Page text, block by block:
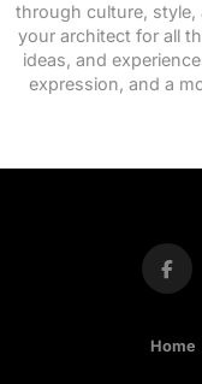
through culture, style,
your architect for all
ideas, and
expression, and a
Home